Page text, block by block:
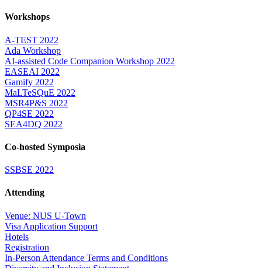
Workshops
A-TEST 2022
Ada Workshop
AI-assisted Code Companion Workshop 2022
EASEAI 2022
Gamify 2022
MaLTeSQuE 2022
MSR4P&S 2022
QP4SE 2022
SEA4DQ 2022
Co-hosted Symposia
SSBSE 2022
Attending
Venue: NUS U-Town
Visa Application Support
Hotels
Registration
In-Person Attendance Terms and Conditions